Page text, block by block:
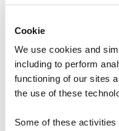
Cookie
We use cookies and
including to perform
functioning of our sites
the use of these
Some of these activities